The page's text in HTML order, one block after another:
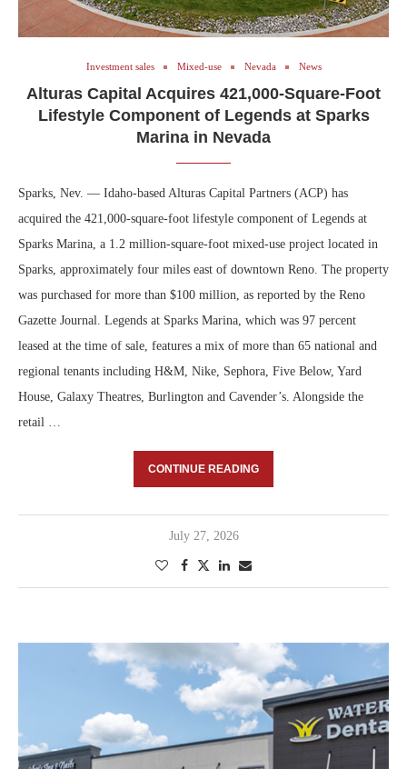
Investment sales Mixed-use Nevada News
Alturas Capital Acquires 421,000-Square-Foot
Lifestyle Component of Legends at Sparks
Marina in Nevada
Sparks, Nev. — Idaho-based Alturas Capital Partners (ACP) has
acquired the 421,000-square-foot lifestyle component of Legends at
Sparks Marina, a 1.2 million-square-foot mixed-use project located in
Sparks, approximately four miles east of downtown Reno. The property
was purchased for more than $100 million, as reported by the Reno
Gazette Journal. Legends at Sparks Marina, which was 97 percent
leased at the time of sale, features a mix of more than 65 national and
regional tenants including H&M, Nike, Sephora, Five Below, Yard
House, Galaxy Theatres, Burlington and Cavender’s. Alongside the
retail …
CONTINUE READING
July 27, 2026